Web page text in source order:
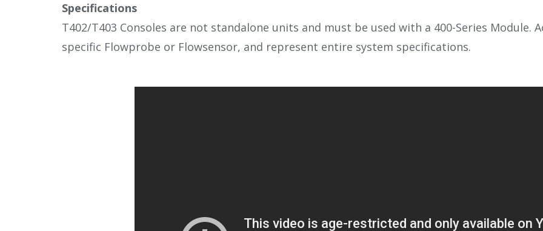
Specifications
T402/T403 Consoles are not standalone units and must be used with a 400-Series Module.
specific Flowprobe or Flowsensor, and represent entire system specifications.